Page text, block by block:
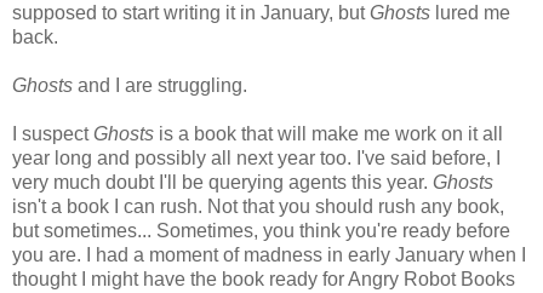
supposed to start writing it in January, butGhosts lured me
back.
Ghosts and I are struggling.
I suspectGhosts is a book that will make me work on it all
year long and possibly all next year too. I've said before, I
very much doubt I'll be querying agents this year. Ghosts
isn't a book I can rush. Not that you should rush any book,
but sometimes... Sometimes, you think you're ready before
you are. I had a moment of madness in early January when I
thought I might have the book ready for Angry Robot Books